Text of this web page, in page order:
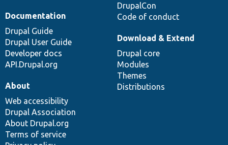
DrupalCon
Code of conduct
Documentation
Drupal Guide
Drupal User Guide
Developer docs
API.Drupal.org
Download & Extend
Drupal core
Modules
Themes
Distributions
About
Web accessibility
Drupal Association
About Drupal.org
Terms of service